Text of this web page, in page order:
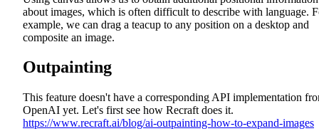
about images, which is often difficult to describe with language.
example, we can drag a teacup to any position on a desktop and
composite an image.
Outpainting
This feature doesn't have a corresponding API implementation
OpenAI yet. Let's first see how Recraft does it.
https://www.recraft.ai/blog/ai-outpainting-how-to-expand-images